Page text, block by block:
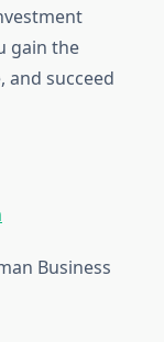
gain the
and succeed
Business